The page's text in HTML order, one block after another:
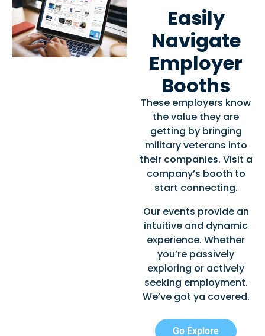
Easily
Navigate
Employer
Booths
These employers know
the value they are
getting by bringing
military veterans into
their companies. Visit a
company’s booth to
start connecting.
Our events provide an
intuitive and dynamic
experience. Whether
you’re passively
exploring or actively
seeking employment.
We’ve got ya covered.
Go Explore